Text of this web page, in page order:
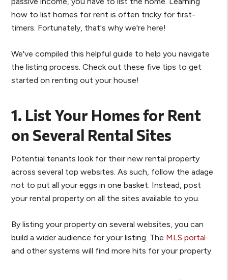
how to list homes for rent is often tricky for first-
timers. Fortunately, that's why we're here!
We've compiled this helpful guide to help you navigate
the listing process. Check out these five tips to get
started on renting out your house!
1. List Your Homes for Rent
on Several Rental Sites
Potential tenants look for their new rental property
across several top websites. As such, follow the adage
not to put all your eggs in one basket. Instead, post
your rental property on all the sites available to you.
By listing your property on several websites, you can
build a wider audience for your listing. The MLS portal
and other systems will find more hits for your property.